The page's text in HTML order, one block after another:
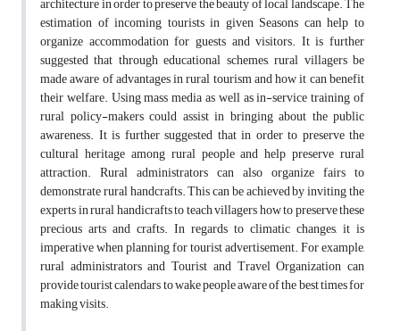
estimation of incoming tourists in given Seasons can help to
organize accommodation for guests and visitors. It is further
suggested that through educational schemes, rural villagers be
made aware of advantages in rural tourism and how it can benefit
their welfare. Using mass media as well as in-service training of
rural policy-makers could assist in bringing about the public
awareness. It is further suggested that in order to preserve the
cultural heritage among rural people and help preserve rural
attraction. Rural administrators can also organize fairs to
demonstrate rural handcrafts. This can be achieved by inviting the
experts in rural handicrafts to teach villagers how to preserve these
precious arts and crafts. In regards to climatic changes, it is
imperative when planning for tourist advertisement. For example,
rural administrators and Tourist and Travel Organization can
provide tourist calendars to wake people aware of the best times for
making visits.